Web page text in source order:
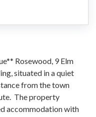
Rosewood, 9 Elm
situated in a quiet
from the town
The property
accommodation with